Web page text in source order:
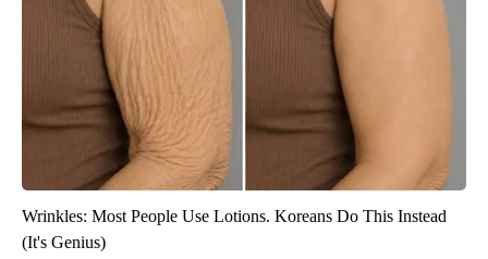
Wrinkles: Most People Use Lotions. Koreans Do This Instead
(It's Genius)